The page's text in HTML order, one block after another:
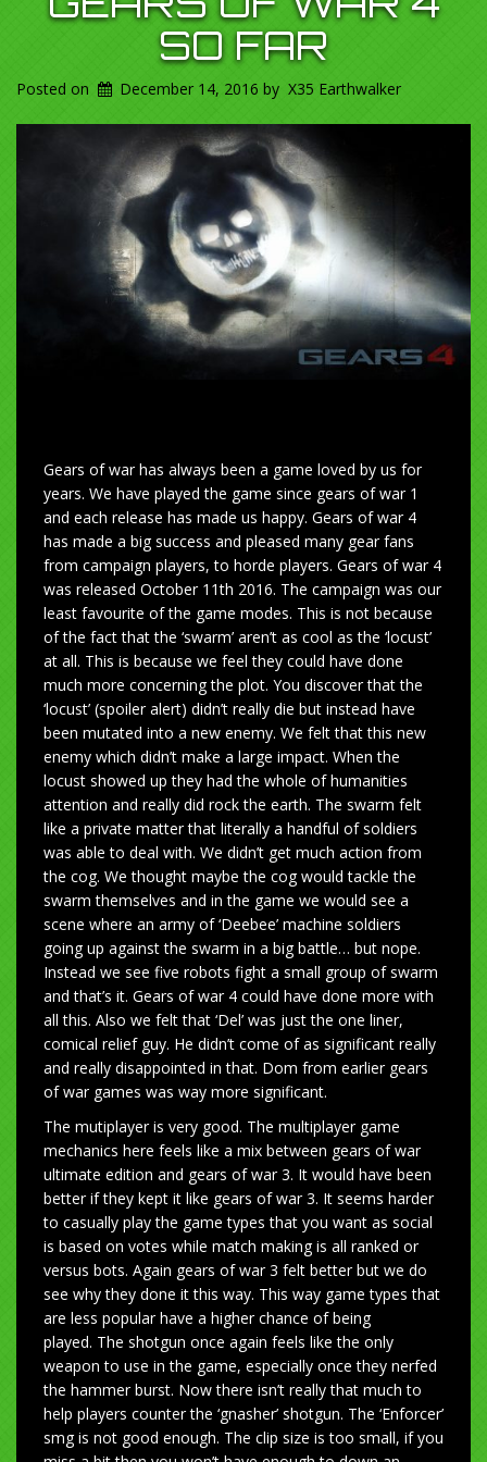
SO FAR
Posted on December 14, 2016 by X35 Earthwalker
Gears of war has always been a game loved by us for
years. We have played the game since gears of war 1
and each release has made us happy. Gears of war 4
has made a big success and pleased many gear fans
from campaign players, to horde players. Gears of war 4
was released October 11th 2016. The campaign was our
least favourite of the game modes. This is not because
of the fact that the ‘swarm’ aren’t as cool as the ‘locust’
at all. This is because we feel they could have done
much more concerning the plot. You discover that the
‘locust’ (spoiler alert) didn’t really die but instead have
been mutated into a new enemy. We felt that this new
enemy which didn’t make a large impact. When the
locust showed up they had the whole of humanities
attention and really did rock the earth. The swarm felt
like a private matter that literally a handful of soldiers
was able to deal with. We didn’t get much action from
the cog. We thought maybe the cog would tackle the
swarm themselves and in the game we would see a
scene where an army of ‘Deebee’ machine soldiers
going up against the swarm in a big battle… but nope.
Instead we see five robots fight a small group of swarm
and that’s it. Gears of war 4 could have done more with
all this. Also we felt that ‘Del’ was just the one liner,
comical relief guy. He didn’t come of as significant really
and really disappointed in that. Dom from earlier gears
of war games was way more significant.
The mutiplayer is very good. The multiplayer game
mechanics here feels like a mix between gears of war
ultimate edition and gears of war 3. It would have been
better if they kept it like gears of war 3. It seems harder
to casually play the game types that you want as social
is based on votes while match making is all ranked or
versus bots. Again gears of war 3 felt better but we do
see why they done it this way. This way game types that
are less popular have a higher chance of being
played. The shotgun once again feels like the only
weapon to use in the game, especially once they nerfed
the hammer burst. Now there isn’t really that much to
help players counter the ‘gnasher’ shotgun. The ‘Enforcer’
smg is not good enough. The clip size is too small, if you